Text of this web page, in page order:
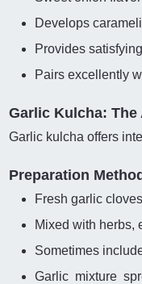
Develops
Provides
Pairs excellently
Garlic Kulcha:
Garlic kulcha offers
Preparation
Fresh garlic
Mixed with herbs,
Sometimes
Garlic mixture